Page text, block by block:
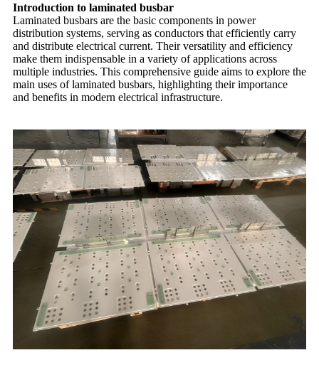
Introduction to laminated busbar
Laminated busbars are the basic components in power
distribution systems, serving as conductors that efficiently carry
and distribute electrical current. Their versatility and efficiency
make them indispensable in a variety of applications across
multiple industries. This comprehensive guide aims to explore the
main uses of laminated busbars, highlighting their importance
and benefits in modern electrical infrastructure.